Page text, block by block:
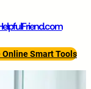
Online Smart Tools